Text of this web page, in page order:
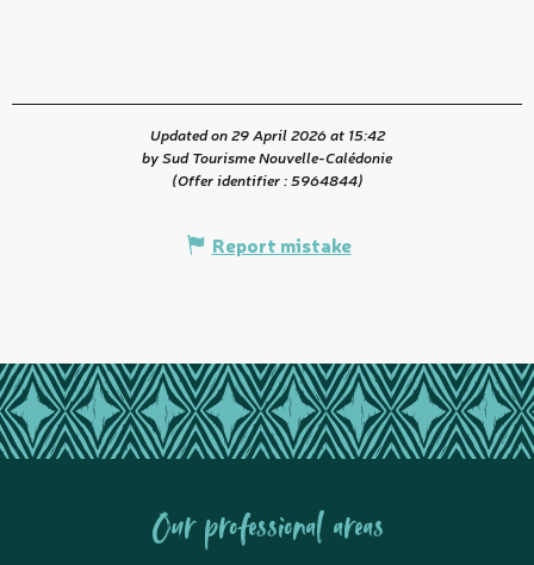
Updated on 29 April 2026 at 15:42
by Sud Tourisme Nouvelle-Calédonie
(Offer identifier :5964844)
Report mistake
Our professional areas